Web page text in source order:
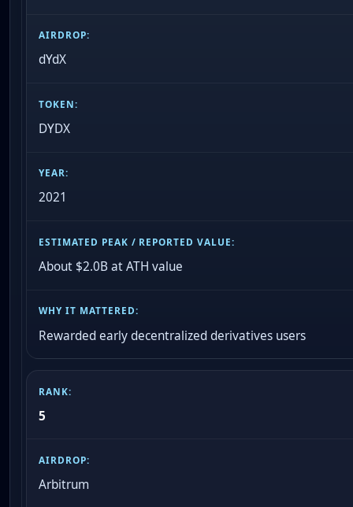
dYdX
DYDX
2021
About $2.0B at ATH value
Rewarded early decentralized derivatives users
5
Arbitrum